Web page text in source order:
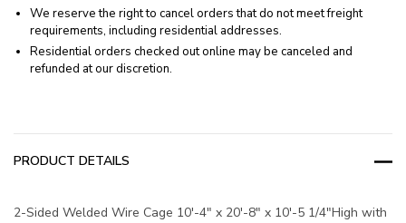
We reserve the right to cancel orders that do not meet freight
requirements, including residential addresses.
Residential orders checked out online may be canceled and
refunded at our discretion.
PRODUCT DETAILS
2-Sided Welded Wire Cage 10'-4" x 20'-8" x 10'-5 1/4"High with